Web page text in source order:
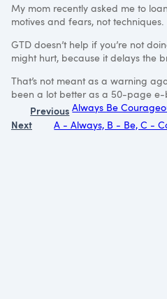
My mom recently asked me to
motives and fears, not techniques.
GTD doesn’t help if you’re not
might hurt, because it delays the
That’s not meant as a warning
been a lot better as a 50-page e-
Previous Always Be
Next
A - Always, B - Be, C -